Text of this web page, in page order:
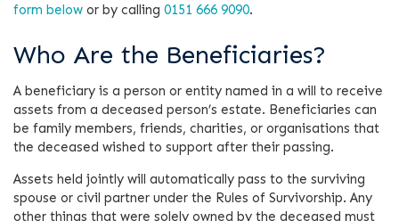
form below or by calling 0151 666 9090.
Who Are the Beneficiaries?
A beneficiary is a person or entity named in a will to receive
assets from a deceased person’s estate. Beneficiaries can
be family members, friends, charities, or organisations that
the deceased wished to support after their passing.
Assets held jointly will automatically pass to the surviving
spouse or civil partner under the Rules of Survivorship. Any
other things that were solely owned by the deceased must